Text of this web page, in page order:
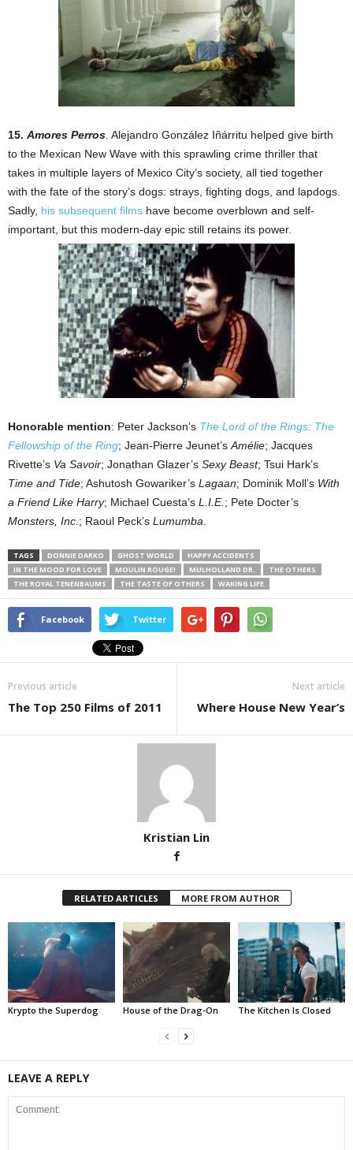
15. Amores Perros . Alejandro González Iñárritu helped give birth
to the Mexican New Wave with this sprawling crime thriller that
takes in multiple layers of Mexico City’s society, all tied together
with the fate of the story’s dogs: strays, fighting dogs, and lapdogs.
Sadly, his subsequent films have become overblown and self-
important, but this modern-day epic still retains its power.
Honorable mention: Peter Jackson’s The Lord of the Rings: The
Fellowship of the Ring; Jean-Pierre Jeunet’s Amélie; Jacques
Rivette’s Va Savoir; Jonathan Glazer’s Sexy Beast; Tsui Hark’s
Time and Tide; Ashutosh Gowariker’s Lagaan; Dominik Moll’s With
a Friend Like Harry; Michael Cuesta’s L.I.E. ; Pete Docter’s
Monsters, Inc. ; Raoul Peck’s Lumumba
TAGS DONNIE DARKO GHOST WORLD
HAPPY ACCIDENTS
IN THE MOOD FOR LOVE
MOULIN ROUGE! MULHOLLAND DR.
THE OTHERS
THE ROYAL TENENBAUMS
THE TASTE OF OTHERS WAKING LIFE
Facebook Twitter
Previous article
The Top 250 Films of 2011
Next article
Where House New Year’s
Kristian Lin
RELATED ARTICLES MORE FROM AUTHOR
Krypto the Superdog House of the Drag-On The Kitchen Is Closed
LEAVE A REPLY